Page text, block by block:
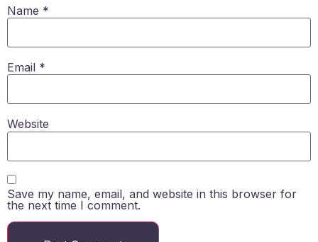
Name *
Email *
Website
Save my name, email, and website in this browser for
the next time I comment.